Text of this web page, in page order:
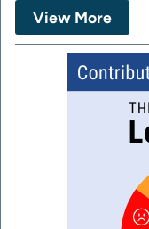
View More